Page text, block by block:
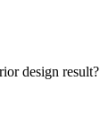
design result?